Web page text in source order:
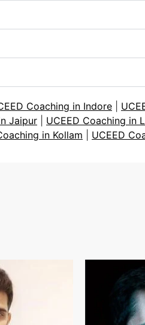
Coaching in Indore
Jaipur UCEED Coaching in
in Kollam UCEED